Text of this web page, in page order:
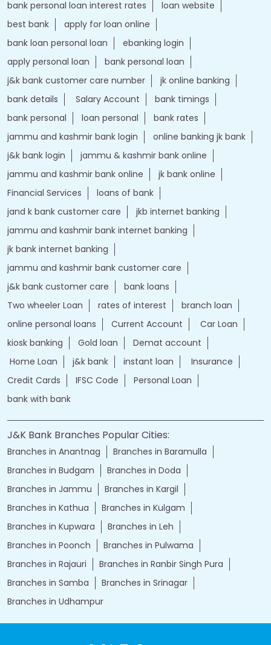
bank personal loan interest rates
loan website
best bank
apply for loan online
bank loan personal loan
ebanking login
apply personal loan
bank personal loan
j&k bank customer care number
jk online banking
bank details
Salary Account
bank timings
bank personal
loan personal
bank rates
jammu and kashmir bank login
online banking jk bank
j&k bank login
jammu & kashmir bank online
jammu and kashmir bank online
jk bank online
Financial Services
loans of bank
jand k bank customer care
jkb internet banking
jammu and kashmir bank internet banking
jk bank internet banking
jammu and kashmir bank customer care
j&k bank customer care
bank loans
Two wheeler Loan
rates of interest
branch loan
online personal loans
Current Account
Car Loan
kiosk banking
Gold loan
Demat account
Home Loan
j&k bank instant loan
Insurance
Credit Cards
IFSC Code
Personal Loan
bank with bank
J&K Bank Branches Popular Cities:
Branches in Anantnag
Branches in Baramulla
Branches in Budgam
Branches in Doda
Branches in Jammu
Branches in Kargil
Branches in Kathua
Branches in Kulgam
Branches in Kupwara
Branches in Leh
Branches in Poonch
Branches in Pulwama
Branches in Rajauri
Branches in Ranbir Singh Pura
Branches in Samba
Branches in Srinagar
Branches in Udhampur